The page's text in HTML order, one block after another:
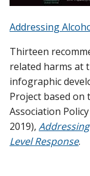
Addressing
Thirteen
related harms at
infographic
Project based on
Association
2019),
Level Response.